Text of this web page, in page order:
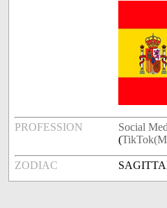
PROFESSION
Social
(
ZODIAC